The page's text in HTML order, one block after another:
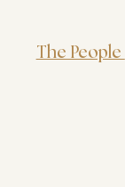
The People